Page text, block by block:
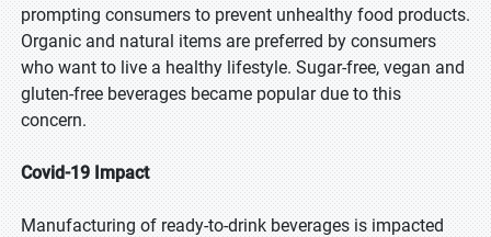
prompting consumers to prevent unhealthy food products.
Organic and natural items are preferred by consumers
who want to live a healthy lifestyle. Sugar-free, vegan and
gluten-free beverages became popular due to this
concern.
Covid-19 Impact
Manufacturing of ready-to-drink beverages is impacted